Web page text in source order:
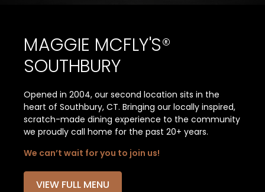
MAGGIE MCFLY'S®
SOUTHBURY
Opened in 2004, our second location sits in the
heart of Southbury, CT. Bringing our locally inspired,
scratch-made dining experience to the community
we proudly call home for the past 20+ years.
We can’t wait for you to join us!
VIEW FULL MENU